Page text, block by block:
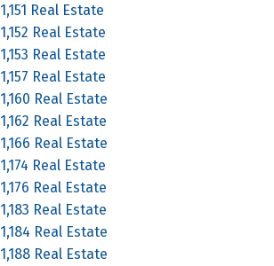
1,151 Real Estate
1,152 Real Estate
1,153 Real Estate
1,157 Real Estate
1,160 Real Estate
1,162 Real Estate
1,166 Real Estate
1,174 Real Estate
1,176 Real Estate
1,183 Real Estate
1,184 Real Estate
1,188 Real Estate